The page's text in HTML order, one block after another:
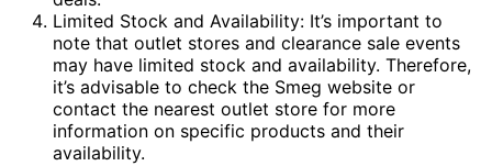
Limited Stock and Availability: It’s important to
note that outlet stores and clearance sale events
may have limited stock and availability. Therefore,
it’s advisable to check the Smeg website or
contact the nearest outlet store for more
information on specific products and their
availability.